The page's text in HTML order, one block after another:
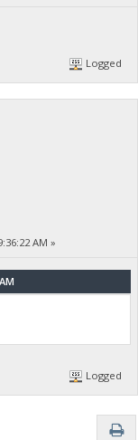
Logged
AM »
Logged